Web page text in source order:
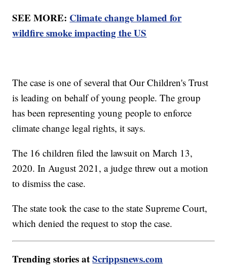
SEE MORE: Climate change blamed for
wildfire smoke impacting the US
The case is one of several that Our Children's Trust
is leading on behalf of young people. The group
has been representing young people to enforce
climate change legal rights, it says.
The 16 children filed the lawsuit on March 13,
2020. In August 2021, a judge threw out a motion
to dismiss the case.
The state took the case to the state Supreme Court,
which denied the request to stop the case.
Trending stories atScrippsnews.com